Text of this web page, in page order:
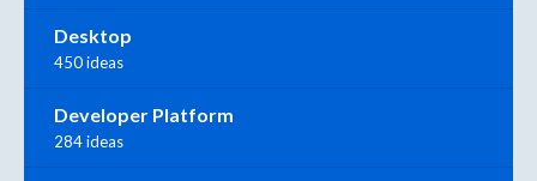
Desktop
450 ideas
Developer Platform
284 ideas